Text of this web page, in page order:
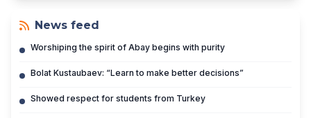
News feed
Worshiping the spirit of Abay begins with purity
Bolat Kustaubaev: “Learn to make better decisions”
Showed respect for students from Turkey